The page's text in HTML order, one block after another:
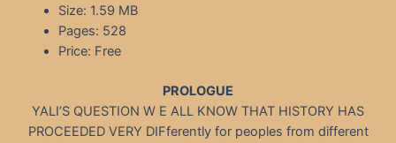
Size: 1.59 MB
Pages: 528
Price: Free
PROLOGUE
YALI’S QUESTION W E ALL KNOW THAT HISTORY HAS
PROCEEDED VERY DIFferently for peoples from different